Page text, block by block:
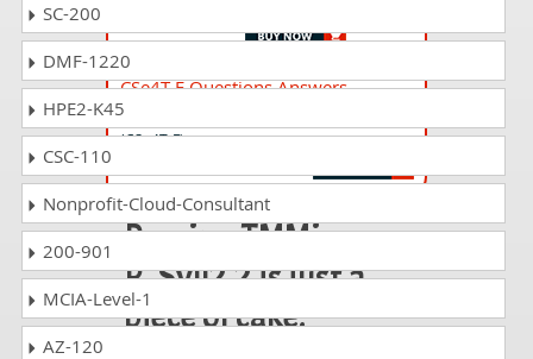
CSe4T-F Questions Answers
A4Q Certified Selenium 4 Tester Foundation
(CSe4T-F)
Passing TMMi-
P_Syll2.2 is just a
piece of cake!
SC-200
DMF-1220
HPE2-K45
CSC-110
Nonprofit-Cloud-Consultant
200-901
MCIA-Level-1
AZ-120